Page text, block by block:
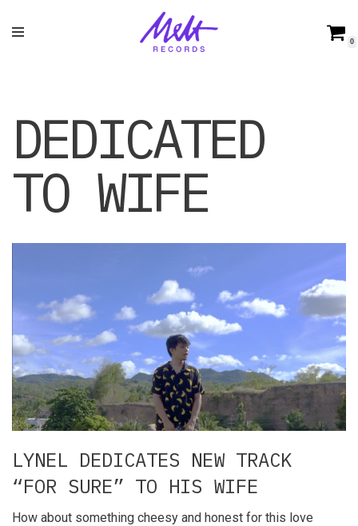
0
DEDICATED
TO WIFE
LYNEL DEDICATES NEW TRACK
“FOR SURE” TO HIS WIFE
How about something cheesy and honest for this love